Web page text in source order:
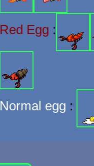
Red Egg :
Normal egg :